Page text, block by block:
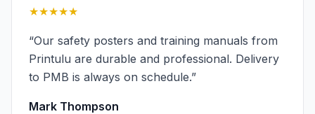
★★★★★
“Our safety posters and training manuals from
Printulu are durable and professional. Delivery
to PMB is always on schedule.”
Mark Thompson